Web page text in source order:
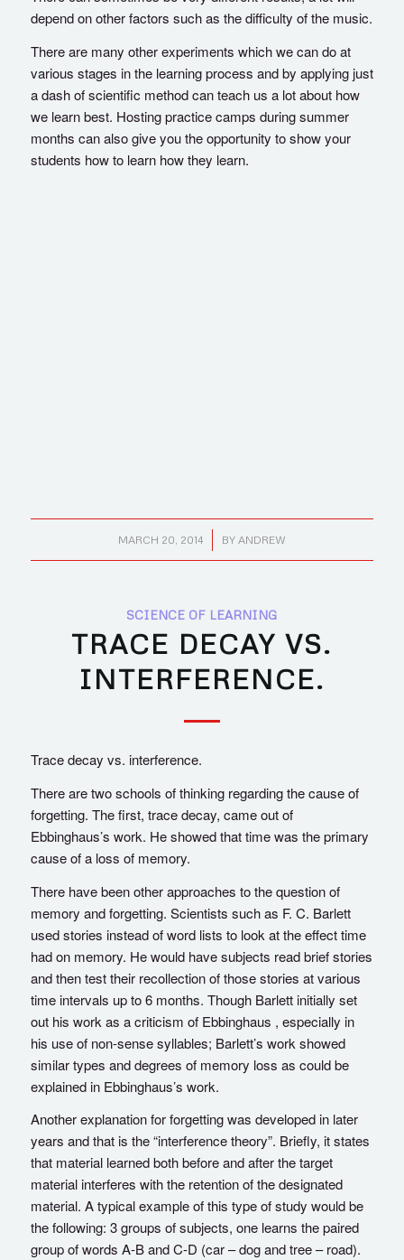
depend on other factors such as the difficulty of the music.
There are many other experiments which we can do at
various stages in the learning process and by applying just
a dash of scientific method can teach us a lot about how
we learn best. Hosting practice camps during summer
months can also give you the opportunity to show your
students how to learn how they learn.
MARCH 20, 2014
/ BY ANDREW
SCIENCE OF LEARNING
TRACE DECAY VS.
INTERFERENCE.
Trace decay vs. interference.
There are two schools of thinking regarding the cause of
forgetting. The first, trace decay, came out of
Ebbinghaus’s work. He showed that time was the primary
cause of a loss of memory.
There have been other approaches to the question of
memory and forgetting. Scientists such as F. C. Barlett
used stories instead of word lists to look at the effect time
had on memory. He would have subjects read brief stories
and then test their recollection of those stories at various
time intervals up to 6 months. Though Barlett initially set
out his work as a criticism of Ebbinghaus , especially in
his use of non-sense syllables; Barlett’s work showed
similar types and degrees of memory loss as could be
explained in Ebbinghaus’s work.
Another explanation for forgetting was developed in later
years and that is the “interference theory”. Briefly, it states
that material learned both before and after the target
material interferes with the retention of the designated
material. A typical example of this type of study would be
the following: 3 groups of subjects, one learns the paired
group of words A-B and C-D (car – dog and tree – road).